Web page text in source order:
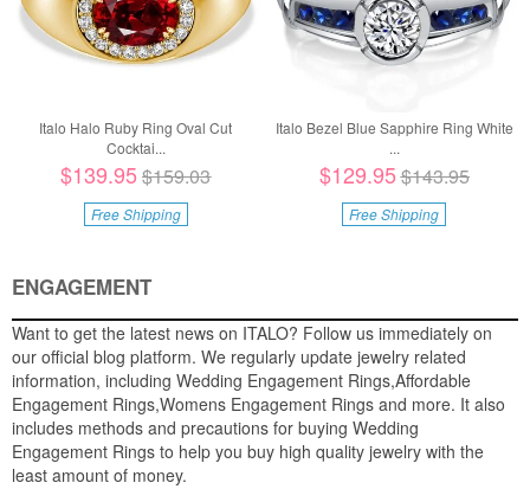
Italo Halo Ruby Ring Oval Cut
Cocktai...
$139.95$159.03
Free Shipping
Italo Bezel Blue Sapphire Ring White
...
$129.95$143.95
Free Shipping
ENGAGEMENT
Want to get the latest news on ITALO? Follow us immediately on
our official blog platform. We regularly update jewelry related
information, including Wedding Engagement Rings,Affordable
Engagement Rings,Womens Engagement Rings and more. It also
includes methods and precautions for buying Wedding
Engagement Rings to help you buy high quality jewelry with the
least amount of money.